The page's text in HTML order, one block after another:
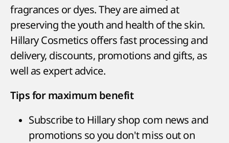
fragrances or dyes. They are aimed at
preserving the youth and health of the skin.
Hillary Cosmetics offers fast processing and
delivery, discounts, promotions and gifts, as
well as expert advice.
Tips for maximum benefit
Subscribe to Hillary shop com news and
promotions so you don't miss out on